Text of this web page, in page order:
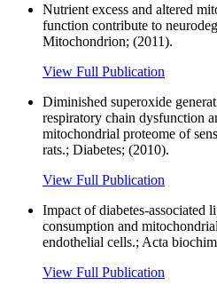
Nutrient excess and altered
function contribute to
Mitochondrion; (2011).
View Full Publication
Diminished superoxide
respiratory chain dysfunction
mitochondrial proteome of
rats.; Diabetes; (2010).
View Full Publication
Impact of diabetes-associated
consumption and
endothelial cells.; Acta
View Full Publication